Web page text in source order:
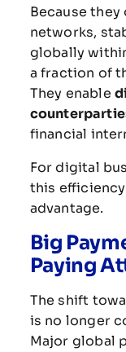
Becausethey
networks,
globally
afraction of
They enable
financial
Fordigital
this efficiency
advantage.
Big
Paying
Theshift
is no longer
Major global